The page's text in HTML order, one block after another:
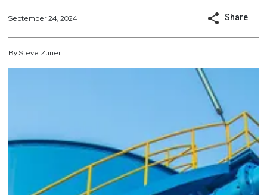
September 24, 2024 Share
BySteve Zurier